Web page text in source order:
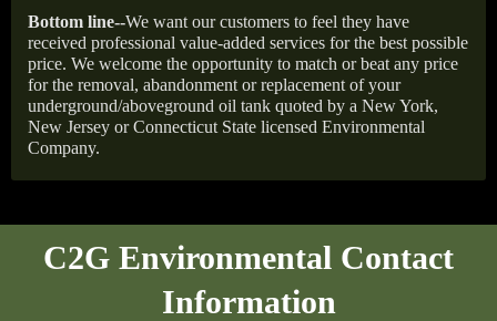
Bottom line--We want our customers to feel they have
received professional value-added services for the best possible
price. We welcome the opportunity to match or beat any price
for the removal, abandonment or replacement of your
underground/aboveground oil tank quoted by a New York,
New Jersey or Connecticut State licensed Environmental
Company.
C2G Environmental Contact
Information